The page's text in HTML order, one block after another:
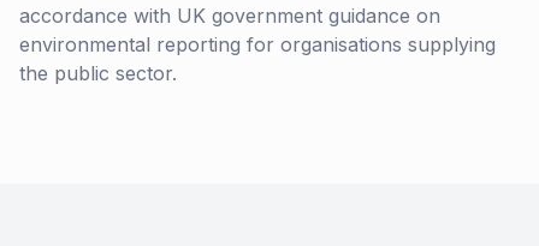
accordance with UK government guidance on
environmental reporting for organisations supplying
the public sector.